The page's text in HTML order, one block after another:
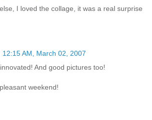
I loved the collage, it was a real surprise
12:15 AM, March 02, 2007
And good pictures too!
weekend!